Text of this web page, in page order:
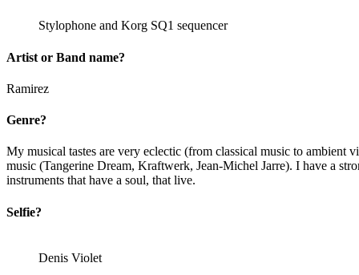
Stylophone and Korg SQ1 sequencer
Artist or Band name?
Ramirez
Genre?
My musical tastes are very eclectic (from classical music to
music (Tangerine Dream, Kraftwerk, Jean-Michel Jarre). I have a
instruments that have a soul, that live.
Selfie?
Denis Violet